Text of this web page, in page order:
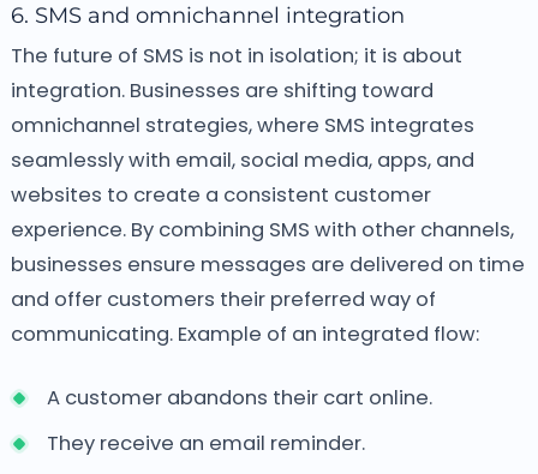
6. SMS and omnichannel integration
The future of SMS is not in isolation; it is about
integration. Businesses are shifting toward
omnichannel strategies, where SMS integrates
seamlessly with email, social media, apps, and
websites to create a consistent customer
experience. By combining SMS with other channels,
businesses ensure messages are delivered on time
and offer customers their preferred way of
communicating. Example of an integrated flow:
A customer abandons their cart online.
They receive an email reminder.